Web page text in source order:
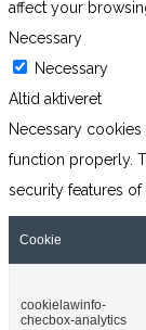
affect your
Necessary
Necessary
Altid aktiveret
Necessary
function properly.
security features
Cookie
cookielawinfo-
checbox-analytics